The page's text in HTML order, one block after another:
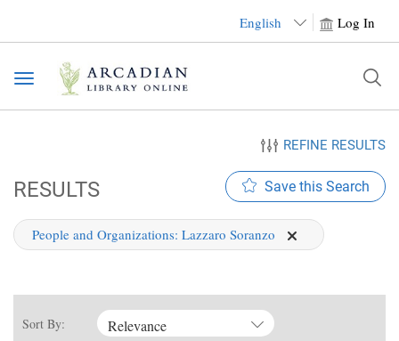
English Log In
Toggle
navigation
REFINE RESULTS
RESULTS
People and Organizations: Lazzaro Soranzo
Save this Search
Sort By: Relevance